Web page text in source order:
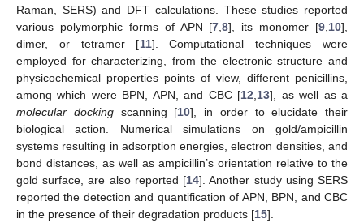
Raman, SERS) and DFT calculations. These studies reported
various polymorphic forms of APN [7 ,8], its monomer [9 10],
dimer, or tetramer [11]. Computational techniques were
employed for characterizing, from the electronic structure and
physicochemical properties points of view, different penicillins,
among which were BPN, APN, and CBC [12 13], as well as a
molecular dockingscanning [10], in order to elucidate their
biological action. Numerical simulations on gold/ampicillin
systems resulting in adsorption energies, electron densities, and
bond distances, as well as ampicillin’s orientation relative to the
gold surface, are also reported [14]. Another study using SERS
reported the detection and quantification of APN, BPN, and CBC
in the presence of their degradation products [15].